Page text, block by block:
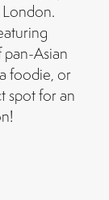
pan-Asian
foodie, or
spot for an